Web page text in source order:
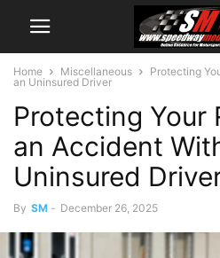
Home Miscellaneous
Protecting
an Uninsured Driver
Protecting Your
an Accident
Uninsured
By SM - December 26, 2025